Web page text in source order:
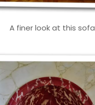
A finer look at this sofa